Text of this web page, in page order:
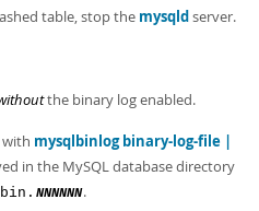
table, stop the mysqldserver.
the binary log enabled.
with mysqlbinlog binary-log-file |
in the MySQL database directory
bin. NNNNNN.